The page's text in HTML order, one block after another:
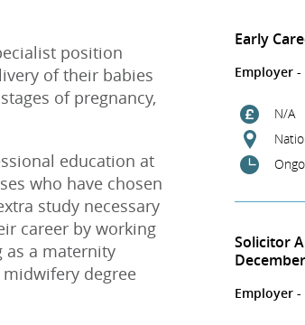
position
of their babies
of pregnancy,
education at
who have chosen
study necessary
career by working
as a maternity
degree
Early
Employer -
N/A
Solicitor
December
Employer -